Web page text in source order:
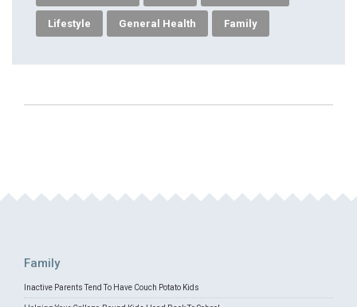
Lifestyle General Health Family
Family
Inactive Parents Tend To Have Couch Potato Kids